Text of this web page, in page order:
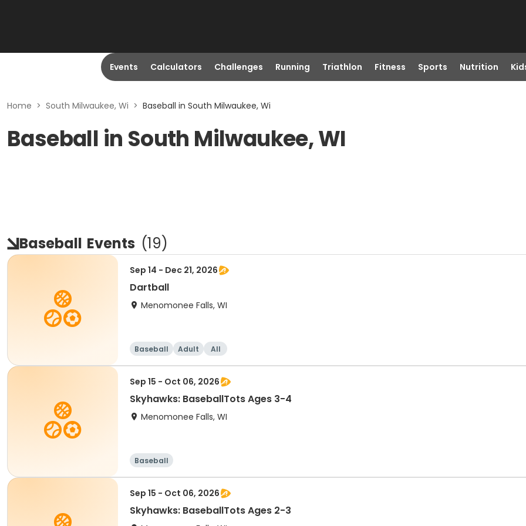
Events Calculators Challenges Running Triathlon Fitness Sports Nutrition
Home > South Milwaukee, Wi > Baseball in South Milwaukee, Wi
Baseball in South Milwaukee, WI
Baseball Events (19)
Sep 14 - Dec 21, 2026
Dartball
Menomonee Falls, WI
Baseball Adult All
Sep 15 - Oct 06, 2026
Skyhawks: BaseballTots Ages 3-4
Menomonee Falls, WI
Baseball
Sep 15 - Oct 06, 2026
Skyhawks: BaseballTots Ages 2-3